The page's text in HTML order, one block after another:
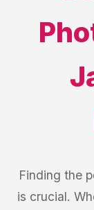
Finding the
is crucial.